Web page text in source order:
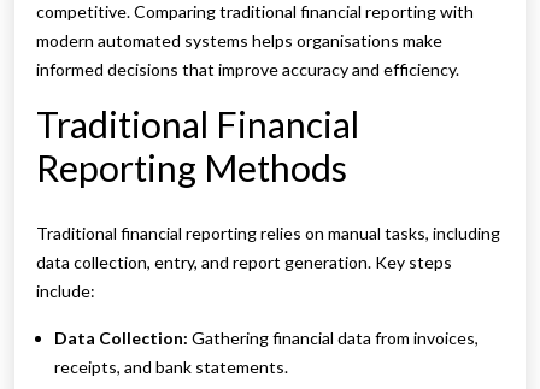
competitive. Comparing traditional financial reporting with
modern automated systems helps organisations make
informed decisions that improve accuracy and efficiency.
Traditional Financial
Reporting Methods
Traditional financial reporting relies on manual tasks, including
data collection, entry, and report generation. Key steps
include:
Data Collection: Gathering financial data from invoices,
receipts, and bank statements.